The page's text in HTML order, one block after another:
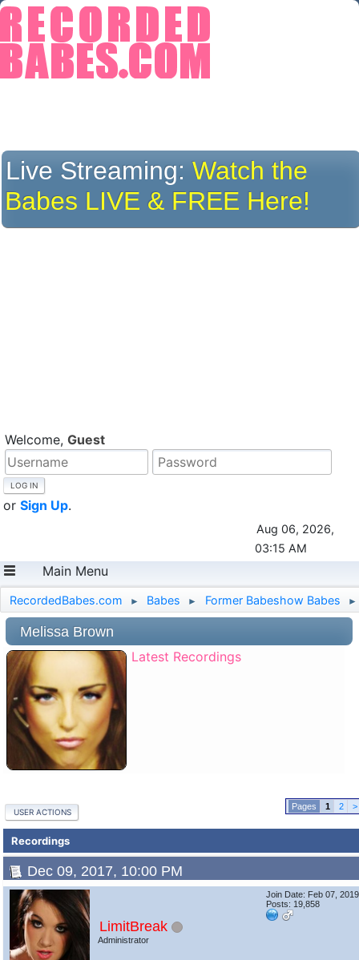
Live Streaming:Watch the
Babes LIVE & FREE Here!
Welcome, Guest
or Sign Up.
Aug 06, 2026,
03:15 AM
Main Menu
RecordedBabes.com ► Babes ► Former Babeshow Babes ►
Melissa Brown
Latest Recordings
1 2 >
USER ACTIONS
Recordings
Dec 09, 2017, 10:00 PM
LimitBreak
Administrator
Join Date: Feb 07, 2019
Posts: 19,858